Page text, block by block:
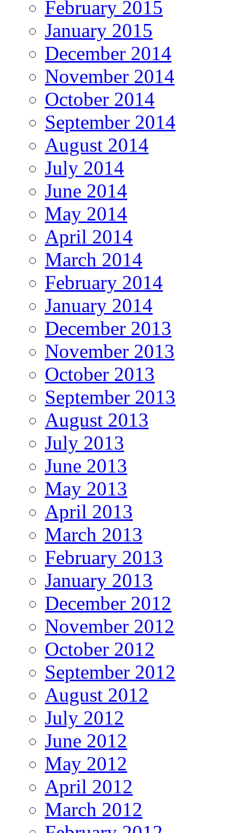
February 2015
January 2015
December 2014
November 2014
October 2014
September 2014
August 2014
July 2014
June 2014
May 2014
April 2014
March 2014
February 2014
January 2014
December 2013
November 2013
October 2013
September 2013
August 2013
July 2013
June 2013
May 2013
April 2013
March 2013
February 2013
January 2013
December 2012
November 2012
October 2012
September 2012
August 2012
July 2012
June 2012
May 2012
April 2012
March 2012